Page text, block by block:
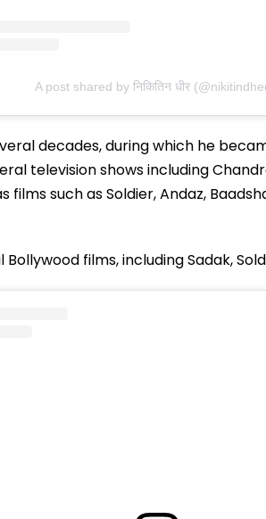
A post shared by निकितिन धीर
decades, during which he
television shows including
films such as Soldier, Andaz,
films, including Sadak,